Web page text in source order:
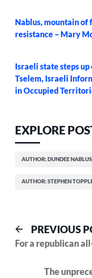
Nablus, mountain of
resistance – Mary
Israeli state steps
Tselem, Israeli
in Occupied
EXPLORE
AUTHOR: DUNDEE
AUTHOR: STEPHEN
Post
navigation
PREVIOUS
For a republican
The